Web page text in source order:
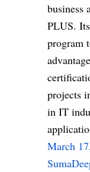
business
PLUS.
program
projects
in IT
March